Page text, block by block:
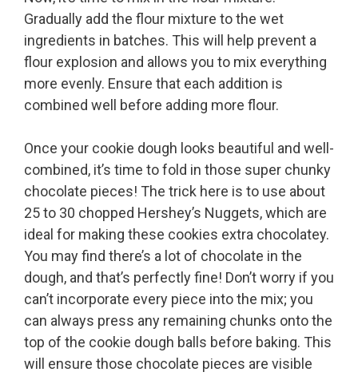
Gradually add the flour mixture to the wet
ingredients in batches. This will help prevent a
flour explosion and allows you to mix everything
more evenly. Ensure that each addition is
combined well before adding more flour.
Once your cookie dough looks beautiful and well-
combined, it’s time to fold in those super chunky
chocolate pieces! The trick here is to use about
25 to 30 chopped Hershey’s Nuggets, which are
ideal for making these cookies extra chocolatey.
You may find there’s a lot of chocolate in the
dough, and that’s perfectly fine! Don’t worry if you
can’t incorporate every piece into the mix; you
can always press any remaining chunks onto the
top of the cookie dough balls before baking. This
will ensure those chocolate pieces are visible